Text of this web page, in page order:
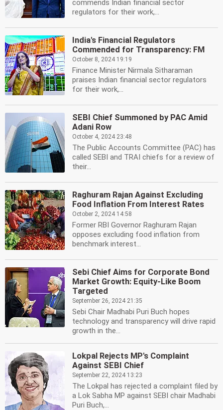
commends Indian financial sector
regulators for their work,...
India's Financial Regulators
Commended for Transparency: FM
October 8, 2024 19:19
Finance Minister Nirmala Sitharaman
praises Indian financial sector regulators
for their work,...
SEBI Chief Summoned by PAC Amid
Adani Row
October 4, 2024 23:48
The Public Accounts Committee (PAC) has
called SEBI and TRAI chiefs for a review of
their...
Raghuram Rajan Against Excluding
Food Inflation From Interest Rates
October 2, 2024 14:58
Former RBI Governor Raghuram Rajan
opposes excluding food inflation from
benchmark interest...
Sebi Chief Aims for Corporate Bond
Market Growth: Equity-Like Boom
Targeted
September 26, 2024 21:35
Sebi Chair Madhabi Puri Buch hopes
technology and transparency will drive rapid
growth in the...
Lokpal Rejects MP's Complaint
Against SEBI Chief
September 22, 2024 13:23
The Lokpal has rejected a complaint filed by
a Lok Sabha MP against SEBI chair Madhabi
Puri Buch,...